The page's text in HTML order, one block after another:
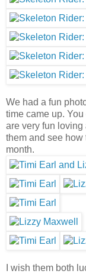
We had a fun
time came up.
are very fun loving
them and see how
month.
I wish them both